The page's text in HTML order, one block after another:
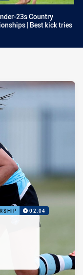
23s Country
| Best kick tries
02:04